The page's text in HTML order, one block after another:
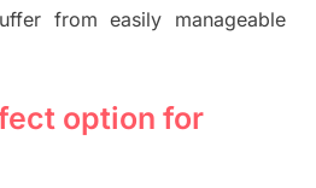
from easily manageable
option for